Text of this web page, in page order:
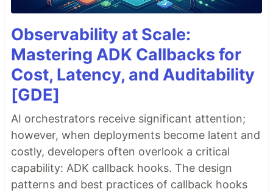
Observability at Scale:
Mastering ADK Callbacks for
Cost, Latency, and Auditability
[GDE]
AI orchestrators receive significant attention;
however, when deployments become latent and
costly, developers often overlook a critical
capability: ADK callback hooks. The design
patterns and best practices of callback hooks